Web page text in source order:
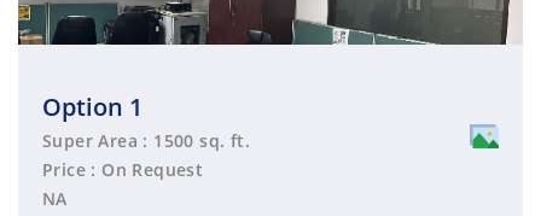
Option 1
Super Area : 1500 sq. ft.
Price : On Request
NA